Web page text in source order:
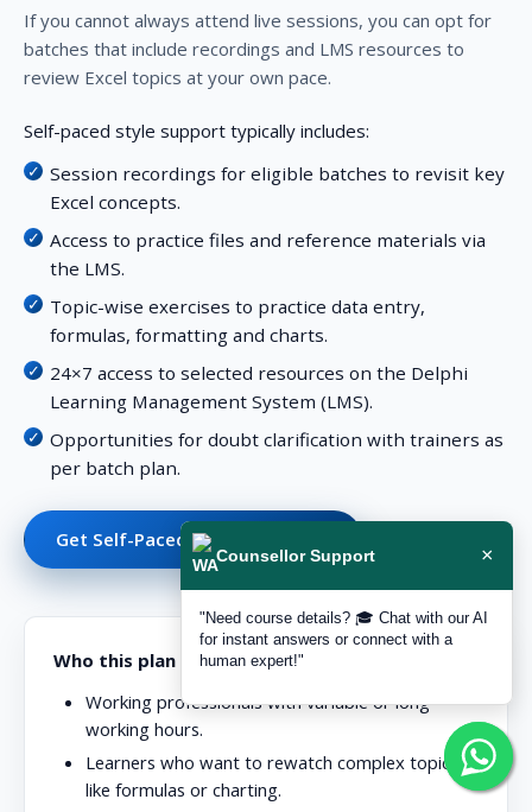
If you cannot always attend live sessions, you can opt for
batches that include recordings and LMS resources to
review Excel topics at your own pace.
Self-paced style support typically includes:
Session recordings for eligible batches to revisit key
Excel concepts.
Access to practice files and reference materials via
the LMS.
Topic-wise exercises to practice data entry,
formulas, formatting and charts.
24×7 access to selected resources on the Delphi
Learning Management System (LMS).
Opportunities for doubt clarification with trainers as
per batch plan.
Get Self-Paced Support Details
Who this plan is ideal for
Working professionals with variable or long
working hours.
Learners who want to rewatch complex topics
like formulas or charting.
Counsellor Support ×
"Need course details? 🎓 Chat with our AI
for instant answers or connect with a
human expert!"